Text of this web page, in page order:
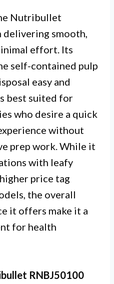
Nutribullet
delivering smooth,
effort. Its
self-contained pulp
easy and
best suited for
who desire a quick
without
prep work. While it
with leafy
price tag
the overall
it offers make it a
for health
RNBJ50100